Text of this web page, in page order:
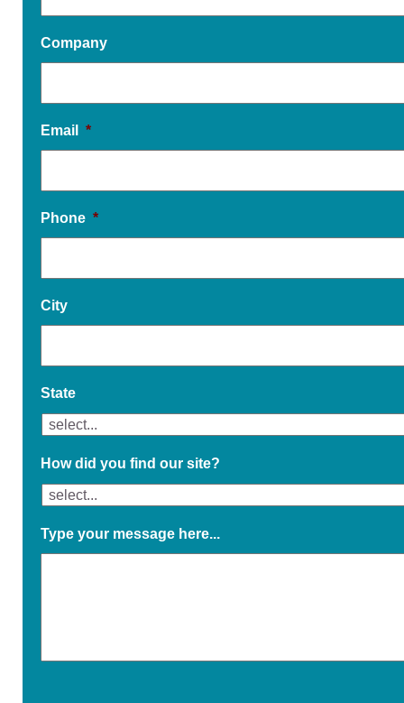
Company
Email *
Phone *
City
State
How did you find our site?
Type your message here...